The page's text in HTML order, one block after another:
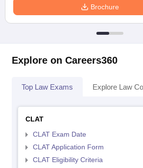
Brochure
Explore on Careers360
Top Law Exams Explore Law
CLAT
CLAT Exam Date
CLAT Application Form
CLAT Eligibility Criteria